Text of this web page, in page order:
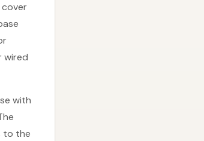
wired
with
to the